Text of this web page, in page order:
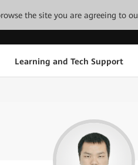
the site you are agreeing to
Learning and Tech Support